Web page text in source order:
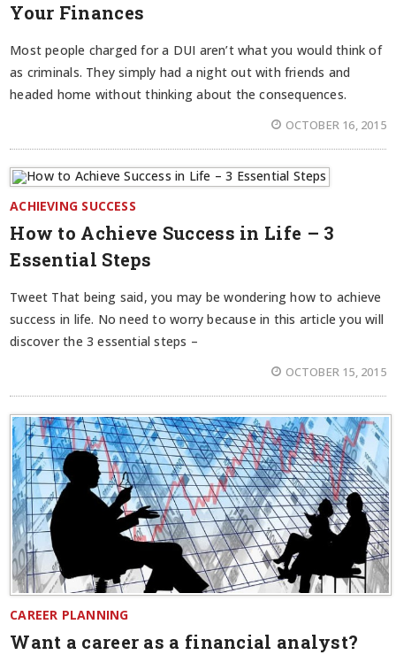
Your Finances
Most people charged for a DUI aren’t what you would think of
as criminals. They simply had a night out with friends and
headed home without thinking about the consequences.
OCTOBER 16, 2015
ACHIEVING SUCCESS
How to Achieve Success in Life – 3
Essential Steps
Tweet That being said, you may be wondering how to achieve
success in life. No need to worry because in this article you will
discover the 3 essential steps –
OCTOBER 15, 2015
CAREER PLANNING
Want a career as a financial analyst?